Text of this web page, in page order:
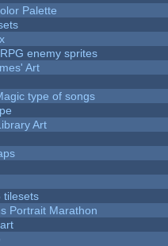
Palette
enemy sprites
Art
type of songs
Art
tilesets
Portrait Marathon